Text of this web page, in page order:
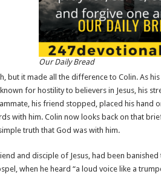
Our Daily Bread
but it made all the difference to Colin. As
for hostility to believers in Jesus, his
his friend stopped, placed his hand
with him. Colin now looks back on that
truth that God was with him.
and disciple of Jesus, had been
when he heard “a loud voice like a